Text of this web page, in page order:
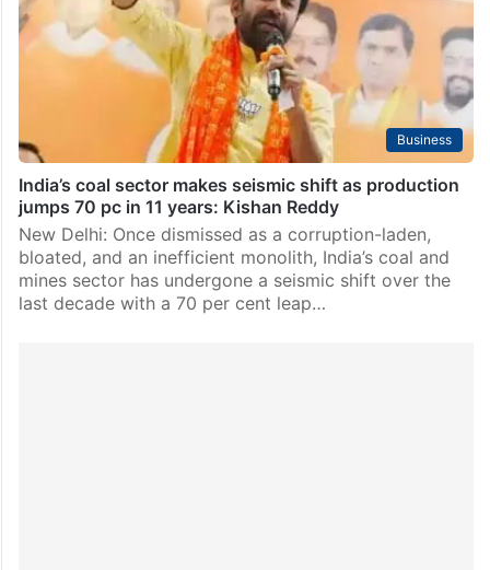
Business
India’s coal sector makes seismic shift as production
jumps 70 pc in 11 years: Kishan Reddy
New Delhi: Once dismissed as a corruption-laden,
bloated, and an inefficient monolith, India’s coal and
mines sector has undergone a seismic shift over the
last decade with a 70 per cent leap…